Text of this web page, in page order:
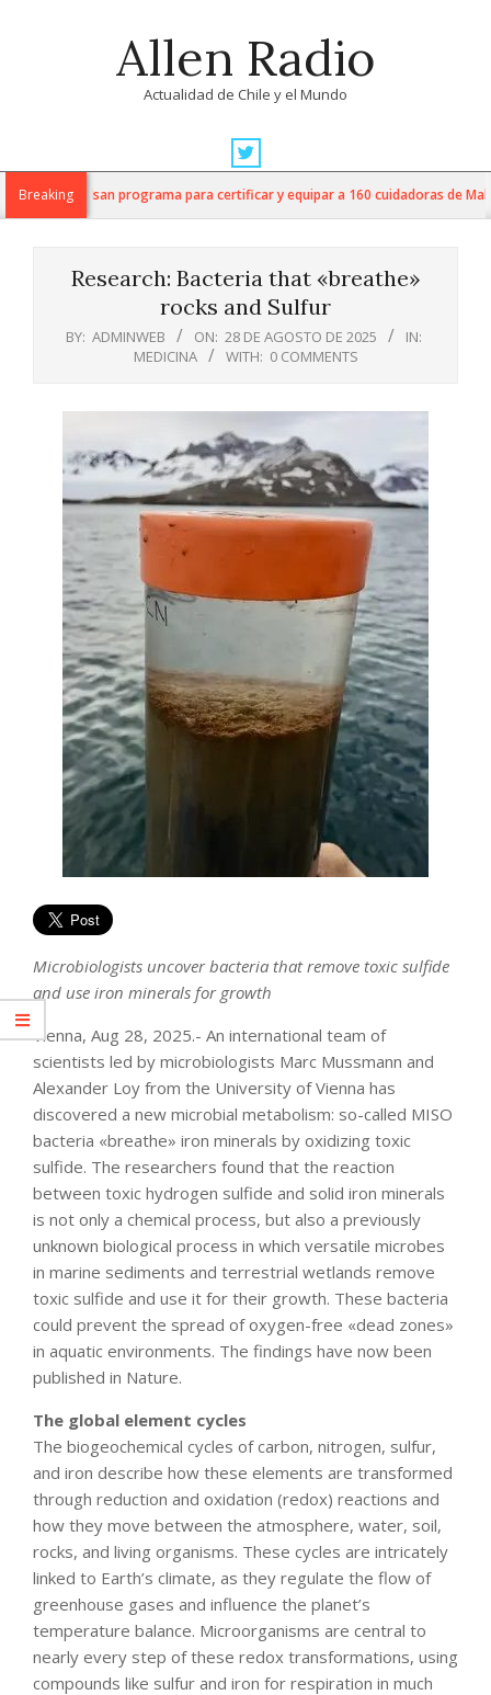
Allen Radio
Actualidad de Chile y el Mundo
Navigation
MenuBreaking
impulsan programa para certificar y equipar a 160 cuidadoras de Malleco
Research: Bacteria that «breathe»
rocks and Sulfur
BY: ADMINWEB ON: 28 DE AGOSTO DE 2025
IN:
MEDICINA
WITH: 0 COMMENTS
Microbiologists uncover bacteria that remove toxic sulfide
and use iron minerals for growth
Vienna, Aug 28, 2025.- An international team of
scientists led by microbiologists Marc Mussmann and
Alexander Loy from the University of Vienna has
discovered a new microbial metabolism: so-called MISO
bacteria «breathe» iron minerals by oxidizing toxic
sulfide. The researchers found that the reaction
between toxic hydrogen sulfide and solid iron minerals
is not only a chemical process, but also a previously
unknown biological process in which versatile microbes
in marine sediments and terrestrial wetlands remove
toxic sulfide and use it for their growth. These bacteria
could prevent the spread of oxygen-free «dead zones»
in aquatic environments. The findings have now been
published in Nature.
The global element cycles
The biogeochemical cycles of carbon, nitrogen, sulfur,
and iron describe how these elements are transformed
through reduction and oxidation (redox) reactions and
how they move between the atmosphere, water, soil,
rocks, and living organisms. These cycles are intricately
linked to Earth’s climate, as they regulate the flow of
greenhouse gases and influence the planet’s
temperature balance. Microorganisms are central to
nearly every step of these redox transformations, using
compounds like sulfur and iron for respiration in much